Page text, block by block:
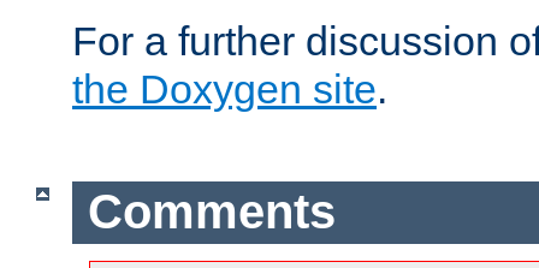
For a further discussion
the Doxygen site.
Comments